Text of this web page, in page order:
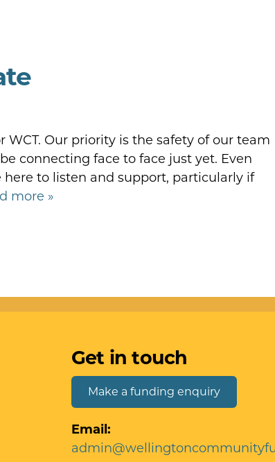
Our priority is the safety of our team
connecting face to face just yet. Even
to listen and support, particularly if
more »
Get in touch
Make a funding enquiry
Email: